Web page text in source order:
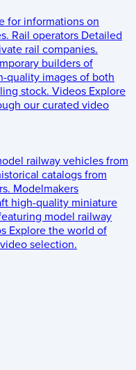
for informations on
Rail operators Detailed
rail companies.
builders of
quality images of both
stock. Videos Explore
our curated video
railway vehicles from
catalogs from
Modelmakers
high-quality miniature
model railway
Explore the world of
selection.